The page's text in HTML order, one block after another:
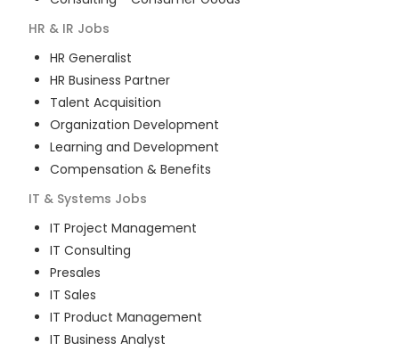
HR & IR Jobs
HR Generalist
HR Business Partner
Talent Acquisition
Organization Development
Learning and Development
Compensation & Benefits
IT & Systems Jobs
IT Project Management
IT Consulting
Presales
IT Sales
IT Product Management
IT Business Analyst